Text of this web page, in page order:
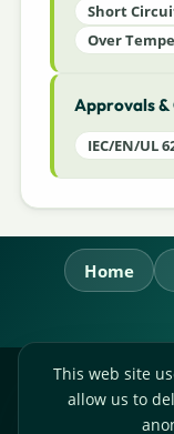
Short
Over
Approvals &
IEC/EN/UL
Home
Whitebridge
This web site
allow us to